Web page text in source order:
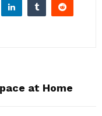
at Home